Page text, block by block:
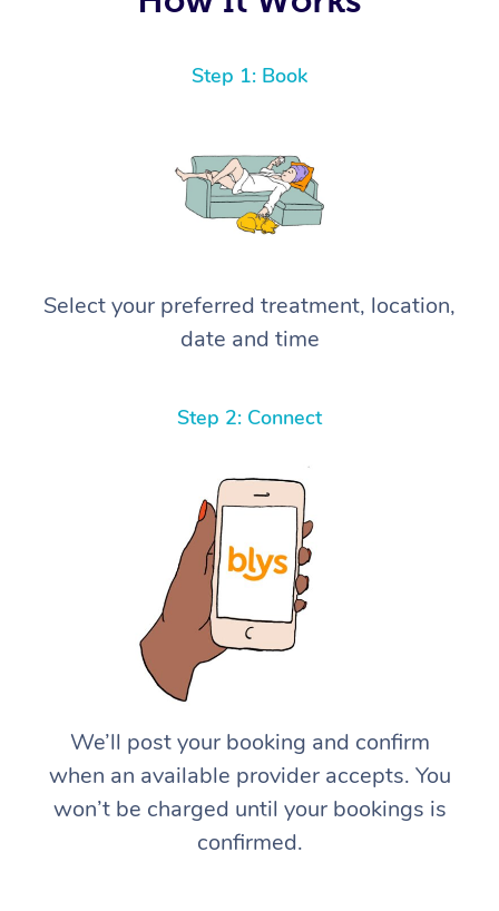
Step 1: Book
Select your preferred treatment, location,
date and time
Step 2: Connect
We’ll post your booking and confirm
when an available provider accepts. You
won’t be charged until your bookings is
confirmed.